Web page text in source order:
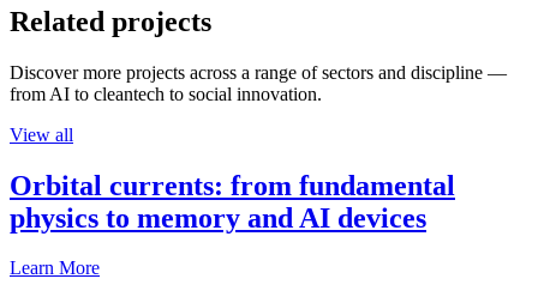
Related projects
Discover more projects across a range of sectors and discipline —
from AI to cleantech to social innovation.
View all
Orbital currents: from fundamental
physics to memory and AI devices
Learn More